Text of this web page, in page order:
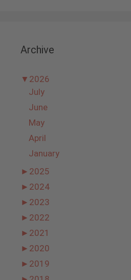
Archive
▼ 2026
July
June
May
April
January
► 2025
► 2024
► 2023
► 2022
► 2021
► 2020
► 2019